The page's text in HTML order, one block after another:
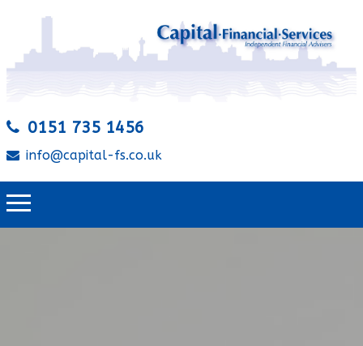
0151 735 1456
info@capital-fs.co.uk